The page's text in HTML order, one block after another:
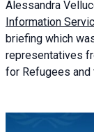
Alessandra
Information
briefing which
representatives
for Refugees and